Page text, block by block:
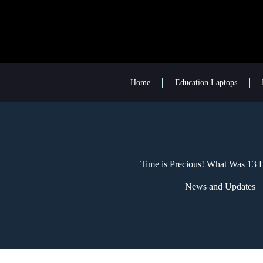
Home Education Laptops
Time is Precious! What Was 13
News and Updates